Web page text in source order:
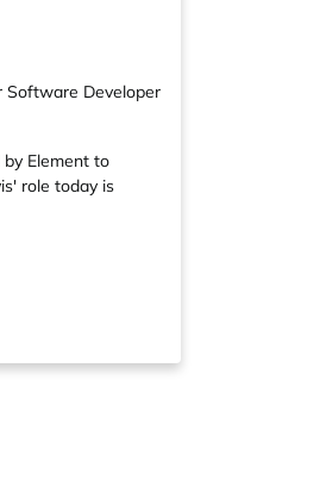
Software Developer
Element to
role today is